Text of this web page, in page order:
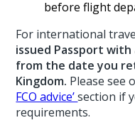
before flight
For international
issued Passport
from the date you
Kingdom. Please see
FCO advice’section if
requirements.